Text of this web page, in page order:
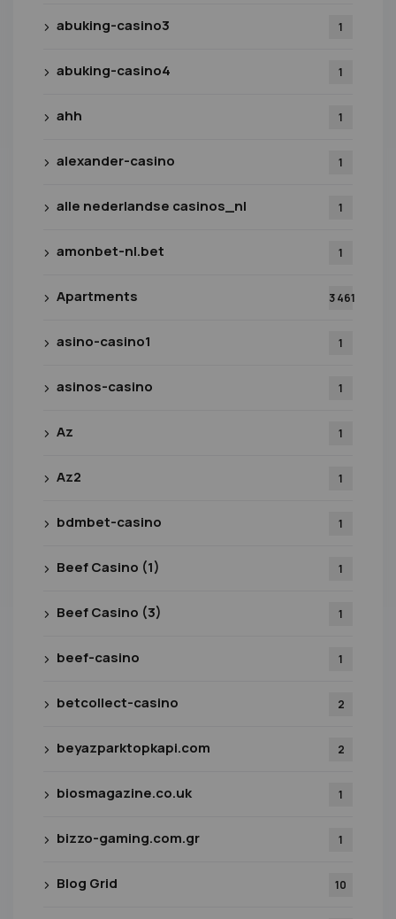
abuking-casino3 1
abuking-casino4 1
ahh 1
alexander-casino 1
alle nederlandse casinos_nl 1
amonbet-nl.bet 1
Apartments 3 461
asino-casino1 1
asinos-casino 1
Az 1
Az2 1
bdmbet-casino 1
Beef Casino (1) 1
Beef Casino (3) 1
beef-casino 1
betcollect-casino 2
beyazparktopkapi.com 2
biosmagazine.co.uk 1
bizzo-gaming.com.gr 1
Blog Grid 10